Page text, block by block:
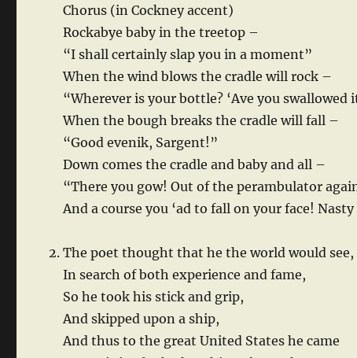
Chorus (in Cockney accent)
Rockabye baby in the treetop –
“I shall certainly slap you in a moment”
When the wind blows the cradle will rock –
“Wherever is your bottle? ‘Ave you swallowed
When the bough breaks the cradle will fall –
“Good evenik, Sargent!”
Down comes the cradle and baby and all –
“There you gow! Out of the perambulator
And a course you ‘ad to fall on your face!
The poet thought that he the world would see,
In search of both experience and fame,
So he took his stick and grip,
And skipped upon a ship,
And thus to the great United States he came